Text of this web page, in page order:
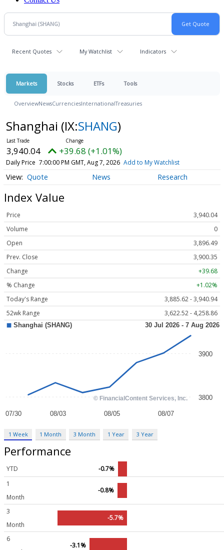
Recent Quotes My Watchlist Indicators
Markets Stocks ETFs Tools
OverviewNewsCurrenciesInternationalTreasuries
Shanghai (IX:SHANG)
3,940.04 +39.68 (+1.01%)
Daily Price 7:00:00 PM GMT, Aug 7, 2026 Add to My Watchlist
Quote News Research
Index Value
Price
3,940.04
Volume
0
Open
3,896.49
Prev. Close
3,900.35
Change
+39.68
% Change
+1.02%
Today's Range
3,885.62 - 3,940.94
52wk Range
3,622.52 - 4,258.86
1 Week 1 Month 3 Month 1 Year 3 Year
Performance
YTD
-0.7%
1
Month
-0.8%
3
Month
-5.7%
6
-3.1%